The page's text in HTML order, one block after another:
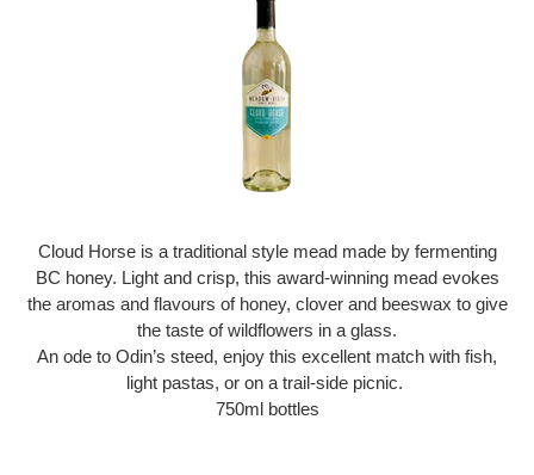
Cloud Horse is a traditional style mead made by fermenting
BC honey. Light and crisp, this award-winning mead evokes
the aromas and flavours of honey, clover and beeswax to give
the taste of wildflowers in a glass.
An ode to Odin’s steed, enjoy this excellent match with fish,
light pastas, or on a trail-side picnic.
750ml bottles